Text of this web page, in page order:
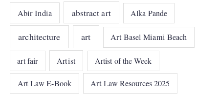
Abir India abstract art Alka Pande
architecture art Art Basel Miami Beach
art fair Artist Artist of the Week
Art Law E-Book Art Law Resources 2025